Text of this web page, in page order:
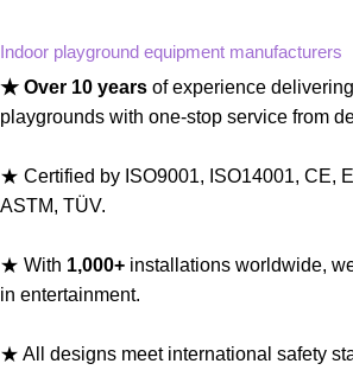
Indoor playground equipment manufacturers
★ Over 10 years of experience
playgrounds with one-stop service from
★ Certified by ISO9001, ISO14001, CE,
ASTM, TÜV.
★ With 1,000+ installations worldwide,
in entertainment.
★ All designs meet international safety